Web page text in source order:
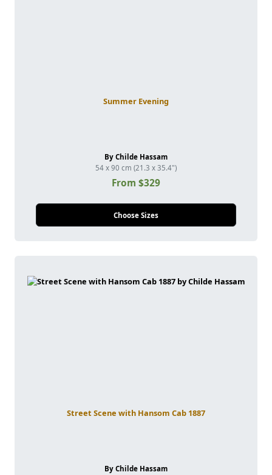
Summer Evening
By Childe Hassam
54 x 90 cm (21.3 x 35.4")
From $329
Choose Sizes
Street Scene with Hansom Cab 1887
By Childe Hassam